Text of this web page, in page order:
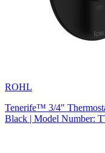
ROHL
Tenerife™ 3/4"
Black | Model Number: